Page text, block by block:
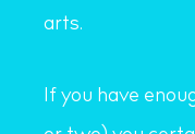
arts.
If you have